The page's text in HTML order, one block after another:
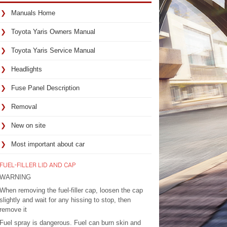
Manuals Home
Toyota Yaris Owners Manual
Toyota Yaris Service Manual
Headlights
Fuse Panel Description
Removal
New on site
Most important about car
FILLER LID AND CAP
removing the fuel-filler cap, loosen the cap
and wait for any hissing to stop, then
it
spray is dangerous. Fuel can burn skin and